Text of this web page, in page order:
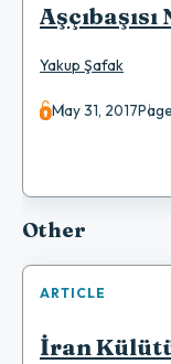
Yakup Şafak
May 31, 2017
Other
ARTICLE
İran